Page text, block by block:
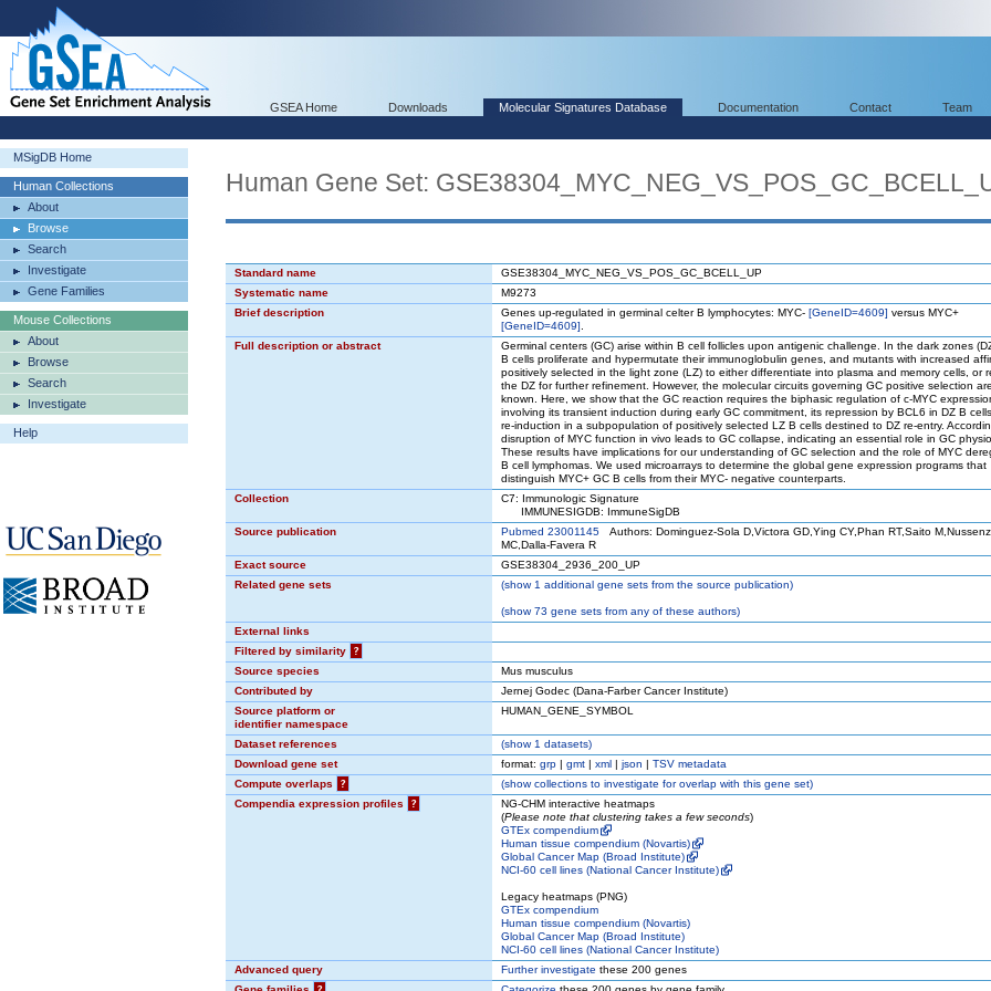
GSEA Home Downloads Molecular Signatures Database Documentation Contact Team
MSigDB Home
Human Collections
About
Browse
Search
Investigate
Gene Families
Mouse Collections
About
Browse
Search
Investigate
Help
Human Gene Set:
Standard name
GSE38304_MYC_NEG_VS_POS_GC_BCELL_UP
Systematic name
M9273
Brief description
Genes up-regulated in germinal celter B lymphocytes: MYC- [GeneID=4609] versus MYC+
[GeneID=4609]
Full description or abstract
Germinal centers (GC) arise within B cell follicles upon antigenic challenge. In the dark zones
B cells proliferate and hypermutate their immunoglobulin genes, and mutants with increased
positively selected in the light zone (LZ) to either differentiate into plasma and memory cells, or
the DZ for further refinement. However, the molecular circuits governing GC positive selection
known. Here, we show that the GC reaction requires the biphasic regulation of c-MYC
involving its transient induction during early GC commitment, its repression by BCL6 in DZ B
re-induction in a subpopulation of positively selected LZ B cells destined to DZ re-entry.
disruption of MYC function in vivo leads to GC collapse, indicating an essential role in GC
These results have implications for our understanding of GC selection and the role of MYC
B cell lymphomas. We used microarrays to determine the global gene expression programs that
distinguish MYC+ GC B cells from their MYC- negative counterparts.
Collection
C7: Immunologic Signature
IMMUNESIGDB: ImmuneSigDB
Source publication
Pubmed 23001145 Authors: Dominguez-Sola D,Victora GD,Ying CY,Phan RT,Saito
MC,Dalla-Favera R
Exact source
GSE38304_2936_200_UP
Related gene sets
(show1 additional gene sets from the source publication)
(show73 gene sets from any of these authors)
External links
Filtered by similarity
?
Source species
Mus musculus
Contributed by
Jernej Godec (Dana-Farber Cancer Institute)
Source platform or
identifier namespace
HUMAN_GENE_SYMBOL
Dataset references (show1 datasets)
Download gene set
format: grp | gmt | xml | json | TSV metadata
Compute overlaps
? (showcollections to investigate for overlap with this gene set)
Compendia expression profiles
?
NG-CHM interactive heatmaps
(Please note that clustering takes a few seconds)
GTEx compendium
Human tissue compendium (Novartis)
Global Cancer Map (Broad Institute)
NCI-60 cell lines (National Cancer Institute)
Legacy heatmaps (PNG)
GTEx compendium
Human tissue compendium (Novartis)
Global Cancer Map (Broad Institute)
NCI-60 cell lines (National Cancer Institute)
Advanced query
Further investigate these 200 genes